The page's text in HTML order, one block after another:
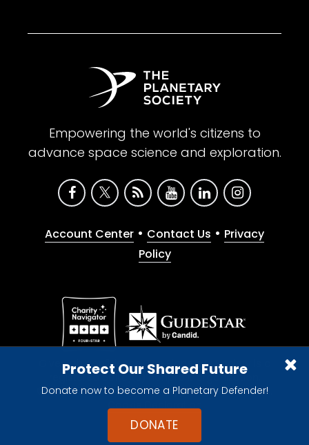
Protect Our Shared Future
Donate now to become a Planetary Defender!
DONATE
Empowering the world's citizens to
advance space science and exploration.
Account Center • Contact Us • Privacy
Policy
Give with confidence. The Planetary Society is a
registered 501(c)(3) nonprofit organization.
© 2026 The Planetary Society. All rights reserved.